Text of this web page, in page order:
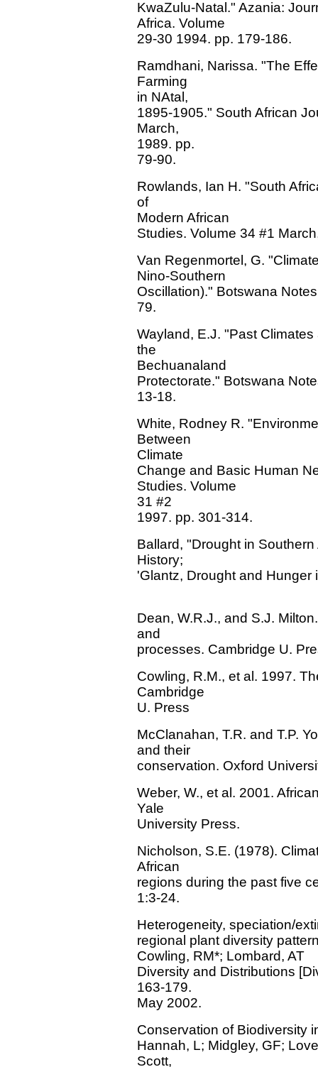
KwaZulu-Natal." Azania:
Africa. Volume
29-30 1994. pp. 179-186.
Ramdhani, Narissa. "The
Farming
in NAtal,
1895-1905." South African
March,
1989. pp.
79-90.
Rowlands, Ian H. "South
of
Modern African
Studies. Volume 34 #1
Van Regenmortel, G.
Nino-Southern
Oscillation)." Botswana
79.
Wayland, E.J. "Past
the
Bechuanaland
Protectorate." Botswana
13-18.
White, Rodney R.
Between
Climate
Change and Basic Human
Studies. Volume
31 #2
1997. pp. 301-314.
Ballard, "Drought in
History;
'Glantz, Drought and Hunger
Dean, W.R.J., and S.J.
and
processes. Cambridge U.
Cowling, R.M., et al. 1997.
Cambridge
U. Press
McClanahan, T.R. and T.P.
and their
conservation. Oxford
Weber, W., et al. 2001.
Yale
University Press.
Nicholson, S.E. (1978).
African
regions during the past five
1:3-24.
Heterogeneity, speciation/
regional plant diversity
Cowling, RM*; Lombard, AT
Diversity and Distributions
163-179.
May 2002.
Conservation of Biodiversity
Hannah, L; Midgley, GF;
Scott,